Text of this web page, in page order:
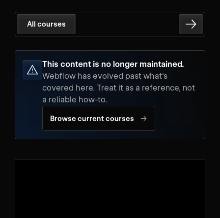
All courses
This content is no longer maintained.
Webflow has evolved past what's
covered here. Treat it as a reference, not
a reliable how-to.
Browse current courses →